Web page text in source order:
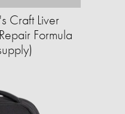
Craft Liver
Formula